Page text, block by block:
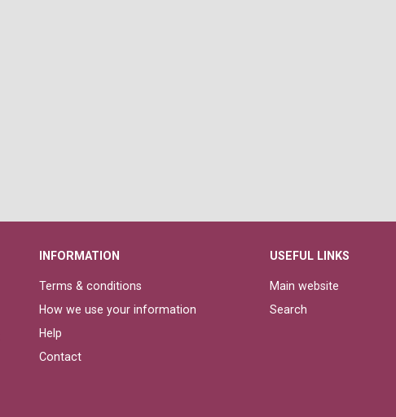
INFORMATION
Terms & conditions
How we use your information
Help
Contact
USEFUL LINKS
Main website
Search